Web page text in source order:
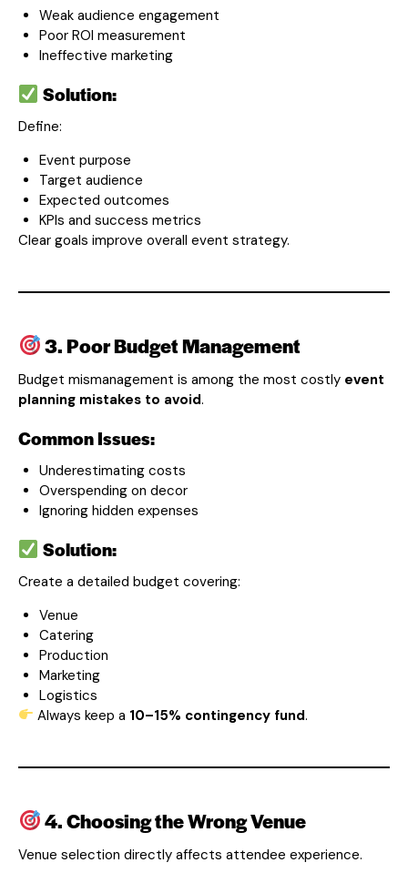
Weak audience engagement
Poor ROI measurement
Ineffective marketing
Solution:
Define:
Event purpose
Target audience
Expected outcomes
KPIs and success metrics
Clear goals improve overall event strategy.
3. Poor Budget Management
Budget mismanagement is among the most costly event
planning mistakes to avoid.
Common Issues:
Underestimating costs
Overspending on decor
Ignoring hidden expenses
Solution:
Create a detailed budget covering:
Venue
Catering
Production
Marketing
Logistics
Always keep a 10–15% contingency fund.
4. Choosing the Wrong Venue
Venue selection directly affects attendee experience.